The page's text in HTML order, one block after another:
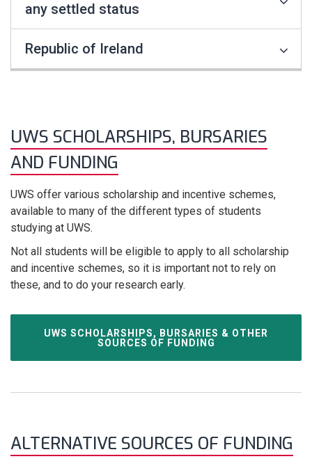
any settled status
Republic of Ireland
UWS SCHOLARSHIPS, BURSARIES
AND FUNDING
UWS offer various scholarship and incentive schemes,
available to many of the different types of students
studying at UWS.
Not all students will be eligible to apply to all scholarship
and incentive schemes, so it is important not to rely on
these, and to do your research early.
UWS SCHOLARSHIPS, BURSARIES & OTHER
SOURCES OF FUNDING
ALTERNATIVE SOURCES OF FUNDING